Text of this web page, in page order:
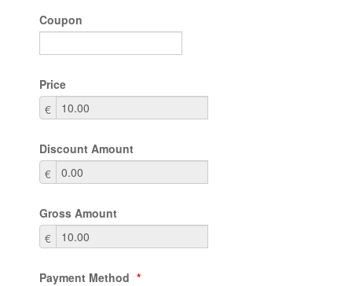
Coupon
Price
€
Discount Amount
€
Gross Amount
€
Payment Method *